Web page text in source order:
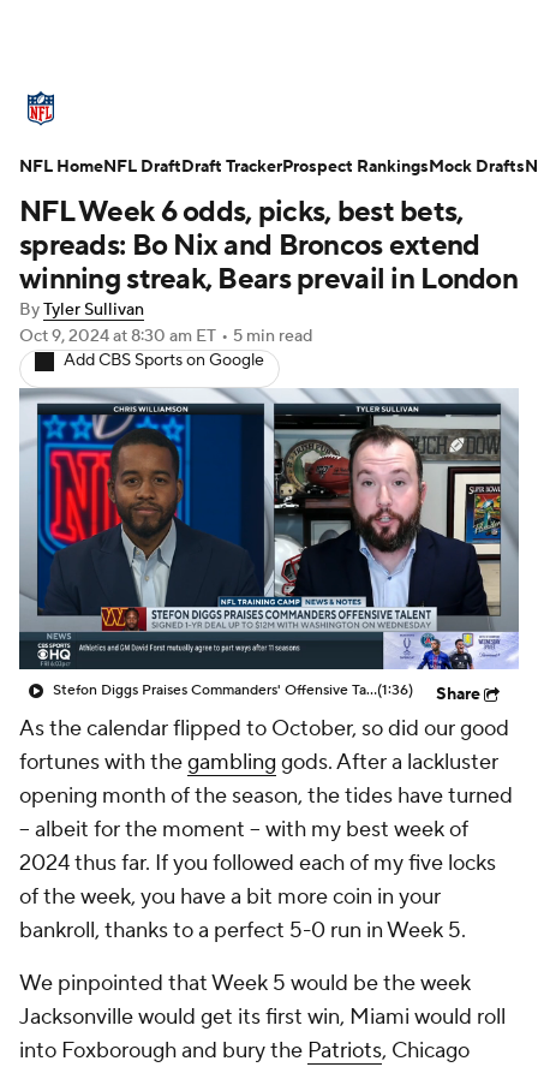
Standings Odds Props Teams
Stats Power Rankings Video
NFL Draft Super Bowl Players
Injuries Transactions NFL Betting
Fantasy Paramount + NFL Shop
NFL Week 6 odds, picks, best bets,
spreads: Bo Nix and Broncos extend
winning streak, Bears prevail in London
ByTyler Sullivan
Oct 9, 2024at 8:30 am ET • 5 min read
Add CBS Sports on Google
Stefon Diggs Praises Commanders' Offensive Talent(1:36) Share
As the calendar flipped to October, so did our good
fortunes with thegambling gods. After a lackluster
opening month of the season, the tides have turned
-- albeit for the moment -- with my best week of
2024 thus far. If you followed each of my five locks
of the week, you have a bit more coin in your
bankroll, thanks to a perfect 5-0 run in Week 5.
We pinpointed that Week 5 would be the week
Jacksonville would get its first win, Miami would roll
into Foxborough and bury the Patriots, Chicago
NFL HomeNFL DraftDraft TrackerProspect RankingsMock Drafts